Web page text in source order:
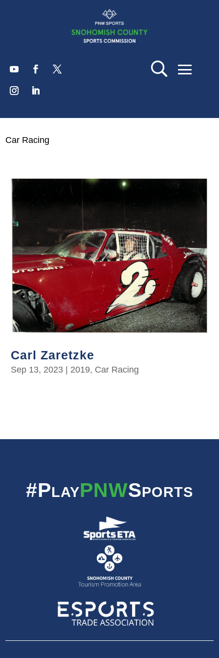
Car Racing
Carl Zaretzke
Sep 13, 2023 2019, Car Racing
#PlayPNWSports